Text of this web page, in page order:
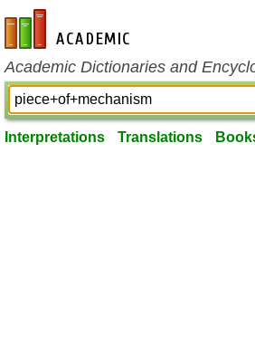
en-academic.com
Academic Dictionaries and
Interpretations Translations